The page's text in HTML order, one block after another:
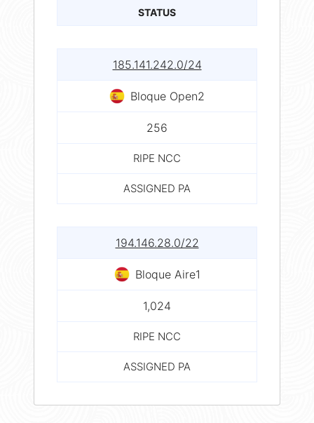
STATUS
185.141.242.0/24
Bloque Open2
256
RIPE NCC
ASSIGNED PA
194.146.28.0/22
Bloque Aire1
1,024
RIPE NCC
ASSIGNED PA